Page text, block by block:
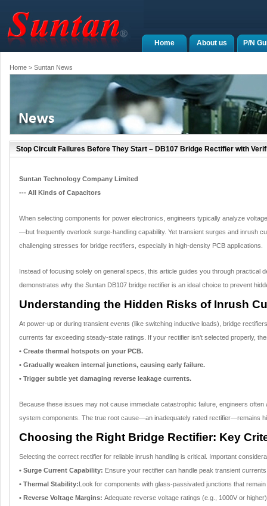
P/N
About us
Home
Home > Suntan News
Stop Circuit Failures Before They Start – DB107 Bridge Rectifier with
Suntan Technology Company Limited
--- All Kinds of Capacitors
When selecting components for power electronics, engineers typically analyze
—but frequently overlook surge-handling capability. Yet transient surges and inrush
challenging stresses for bridge rectifiers, especially in high-density PCB applications.
Instead of focusing solely on general specs, this article guides you through practical
demonstrates why the Suntan DB107 bridge rectifier is an ideal choice to prevent
Understanding the Hidden Risks of Inrush
At power-up or during transient events (like switching inductive loads), bridge
currents far exceeding steady-state ratings. If your rectifier isn’t selected properly,
• Create thermal hotspots on your PCB.
• Gradually weaken internal junctions, causing early failure.
• Trigger subtle yet damaging reverse leakage currents.
Because these issues may not cause immediate catastrophic failure, engineers
system components. The true root cause—an inadequately rated rectifier—remains
Choosing the Right Bridge Rectifier: Key
Selecting the correct rectifier for reliable inrush handling is critical. Important
• Surge Current Capability: Ensure your rectifier can handle peak transient
• Thermal Stability:Look for components with glass-passivated junctions that
• Reverse Voltage Margins: Adequate reverse voltage ratings (e.g., 1000V or